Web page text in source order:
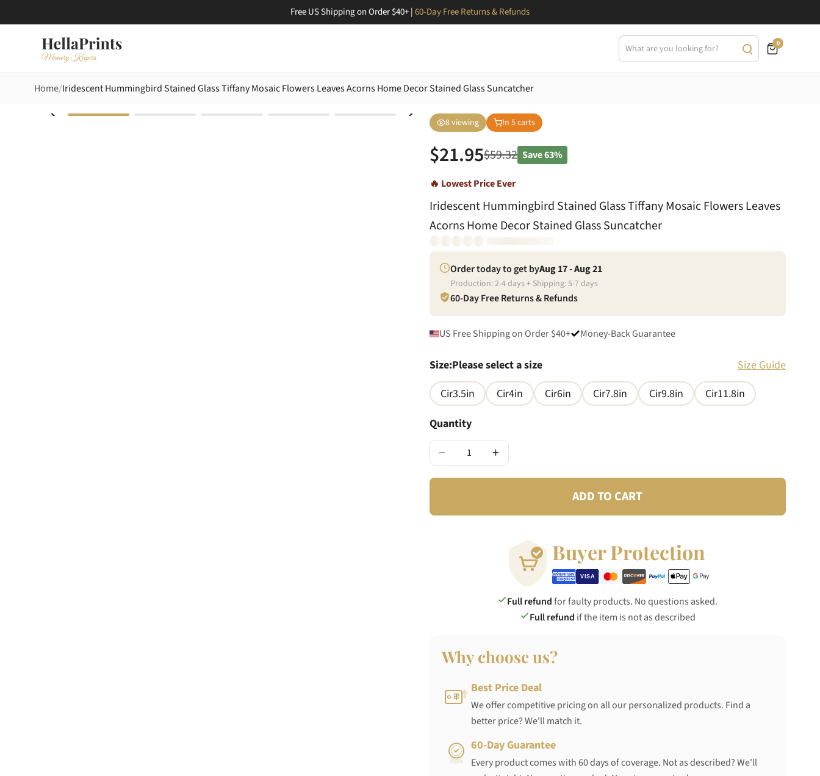
Free US Shipping on Order $40+ |60-Day Free Returns & Refunds
0
Home Iridescent Hummingbird Stained Glass Tiffany Mosaic Flowers Leaves Acorns Home Decor Stained Glass Suncatcher
8viewing In 5carts
$21.95$59.32 Save63%
🔥 Lowest Price Ever
Iridescent Hummingbird Stained Glass Tiffany Mosaic Flowers Leaves
Acorns Home Decor Stained Glass Suncatcher
Order today to get byAug 17 - Aug 21
Production:2-4days + Shipping:5-7days
60-Day Free Returns & Refunds
US Free Shipping on Order $40+ Money-Back Guarantee
Size:Please select a size
Size Guide
Cir3.5in
Cir4in Cir6in Cir7.8in Cir9.8in
Cir11.8in
Quantity
− +
ADD TO CART
Buyer Protection
Full refundfor faulty products. No questions asked.
Full refund if the item is not as described
Why choose us?
Best Price Deal
We offer competitive pricing on all our personalized products. Find a
better price? We'll match it.
60-Day Guarantee
Every product comes with 60 days of coverage. Not as described? We'll